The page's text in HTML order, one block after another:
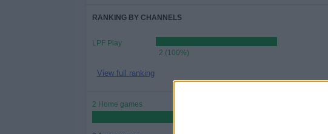
RANKING BY CHANNELS
LPF Play
2 (100%)
View full ranking
2 Home games